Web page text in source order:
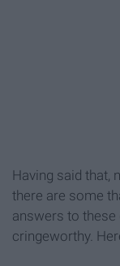
Having said that,
there are some
answers to these
cringeworthy.